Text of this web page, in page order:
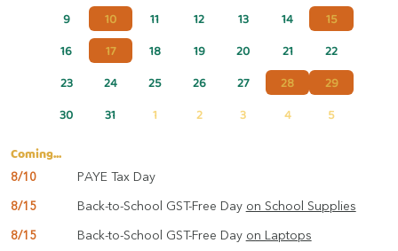
9
10 11 12 13 14
15
16
17 18 19 20 21
22
23
24 25 26 27 28
29
30
31 1 2 3 4 5
Coming...
8/10 PAYE Tax Day
8/15 Back-to-School GST-Free Day on School Supplies
8/15 Back-to-School GST-Free Day on Laptops